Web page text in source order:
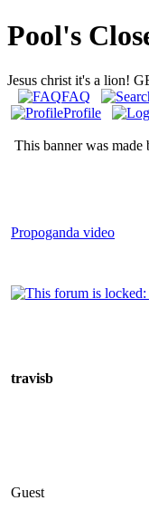
Pool's
Jesus christ it's a lion!
FAQ
Profile
This banner was
Propoganda video
travisb
Guest